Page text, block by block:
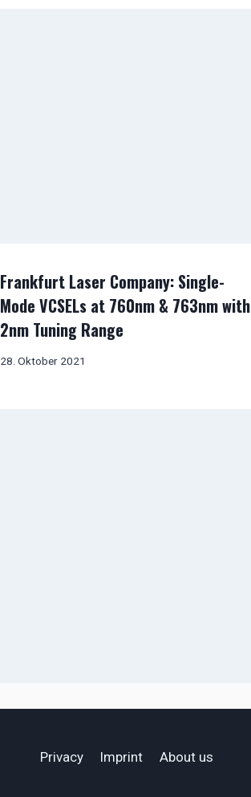
Frankfurt Laser Company: Single-
Mode VCSELs at 760nm & 763nm with
2nm Tuning Range
28. Oktober 2021
Privacy Imprint About us